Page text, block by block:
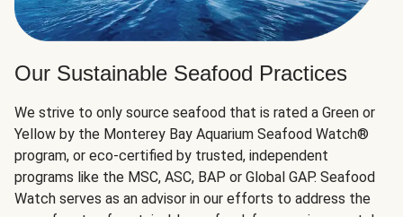
Our Sustainable Seafood Practices
We strive to only source seafood that is rated a Green or
Yellow by the Monterey Bay Aquarium Seafood Watch®
program, or eco-certified by trusted, independent
programs like the MSC, ASC, BAP or Global GAP. Seafood
Watch serves as an advisor in our efforts to address the